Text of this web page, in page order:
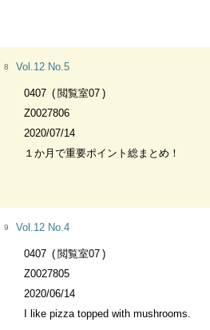
8 Vol.12 No.5
0407
閲覧室07
Z0027806
2020/07/14
１か月で重要ポイント総まとめ！
9 Vol.12 No.4
0407
閲覧室07
Z0027805
2020/06/14
I like pizza topped with mushrooms.